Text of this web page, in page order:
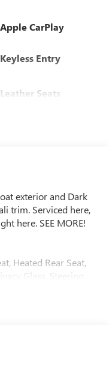
Apple CarPlay
Keyless Entry
Leather Seats
exterior and Dark
trim. Serviced here,
here. SEE MORE!
Heated Rear Seat,
Glass, Steering
rpm, 910 lb-ft of
(K05) engine